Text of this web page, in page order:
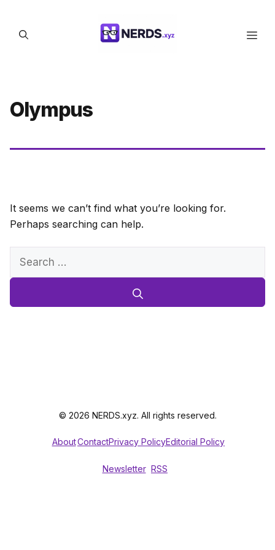
content
Olympus
It seems we can’t find what you’re looking for.
Perhaps searching can help.
Search
© 2026 NERDS.xyz. All rights reserved.
AboutContactPrivacy PolicyEditorial Policy
Newsletter RSS